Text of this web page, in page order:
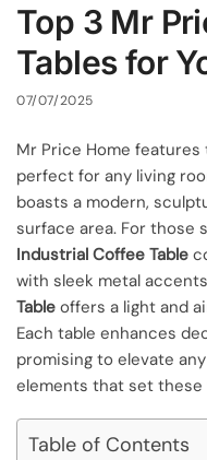
Top 3 Mr
Tables for
07/07/2025
Mr Price Home
perfect for any living
boasts a modern,
surface area. For those
Industrial Coffee Table
with sleek metal
Table offers a light and
Each table enhances
promising to elevate
elements that set these
Table of Contents